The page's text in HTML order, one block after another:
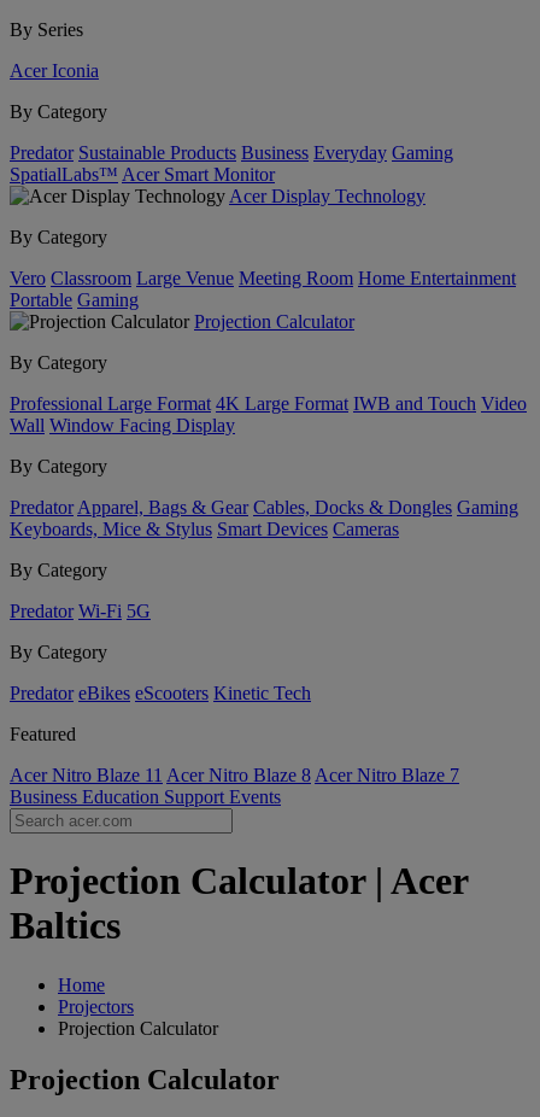
By Series
Acer Iconia
By Category
Predator Sustainable Products Business Everyday Gaming
SpatialLabs™ Acer Smart Monitor
Acer Display Technology
By Category
Vero Classroom Large Venue Meeting Room Home Entertainment
Portable Gaming
Projection Calculator
By Category
Professional Large Format 4K Large Format IWB and Touch Video
Wall Window Facing Display
By Category
Predator Apparel, Bags & Gear Cables, Docks & Dongles Gaming
Keyboards, Mice & Stylus Smart Devices Cameras
By Category
Predator Wi-Fi 5G
By Category
Predator eBikes eScooters Kinetic Tech
Featured
Acer Nitro Blaze 11 Acer Nitro Blaze 8 Acer Nitro Blaze 7
Business Education Support Events
Projection Calculator | Acer
Baltics
Home
Projectors
Projection Calculator
Projection Calculator